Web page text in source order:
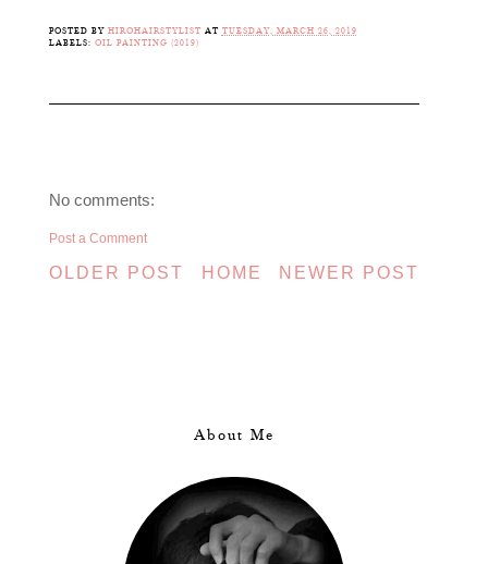
POSTED BY HIROHAIRSTYLIST AT TUESDAY, MARCH 26, 2019
LABELS: OIL PAINTING (2019)
No comments:
Post a Comment
NEWER POST
OLDER POST HOME
About Me